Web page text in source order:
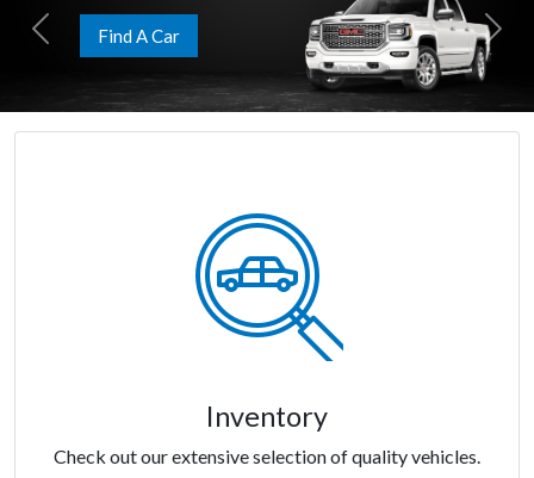
Apply Now
Previous Next
Inventory
Check out our extensive selection of quality vehicles.